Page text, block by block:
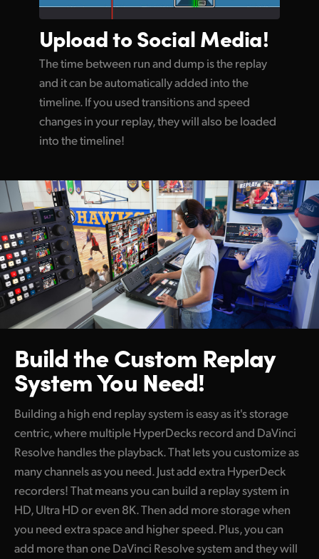
Upload toSocial Media!
The time between run and dump is the replay
and it can be automatically added into the
timeline. If you used transitions and speed
changes in your replay, they will also be loaded
into the timeline!
Build the Custom Replay
System You Need!
Building a high end replay system is easy as it's storage
centric, where multiple HyperDecks record and DaVinci
Resolve handles the playback. That lets you customize as
many channels as you need. Just add extra HyperDeck
recorders! That means you can build a replay system in
HD, Ultra HD or even 8K. Then add more storage when
you need extra space and higher speed. Plus, you can
add more than one DaVinci Resolve system and they will